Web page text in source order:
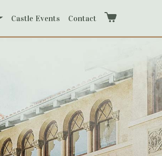
Castle Events
Contact